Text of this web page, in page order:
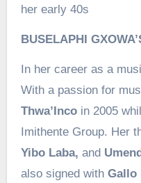
her early 40s
BUSELAPHI
In her career as a
With a passion for
Thwa’Incoin 2005
Imithente Group. Her
Yibo Laba, and
also signed with Gallo